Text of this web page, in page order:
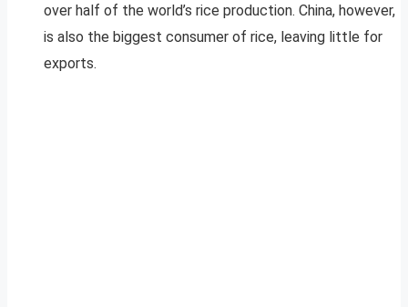
over half of the world’s rice production. China, however,
is also the biggest consumer of rice, leaving little for
exports.